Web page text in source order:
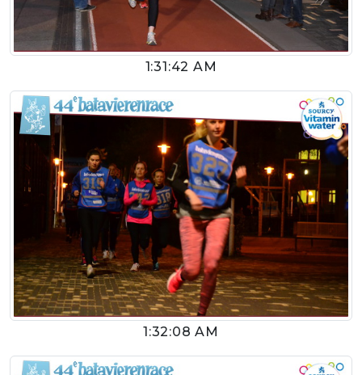
1:31:42 AM
1:32:08 AM